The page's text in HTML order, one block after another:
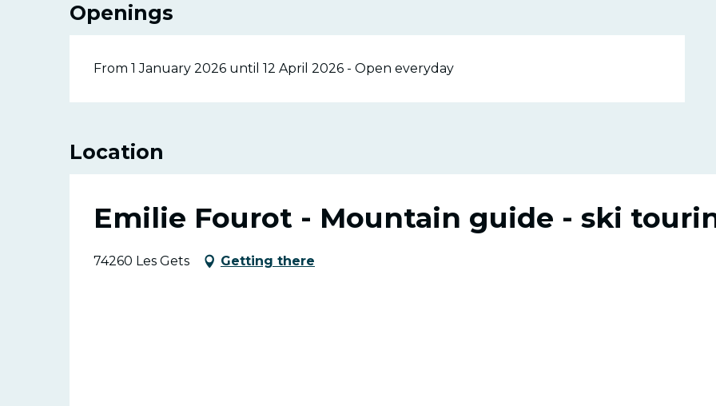
Openings
From 1 January 2026 until 12 April 2026 - Open everyday
Location
Emilie Fourot - Mountain guide - ski
74260 Les Gets Getting there